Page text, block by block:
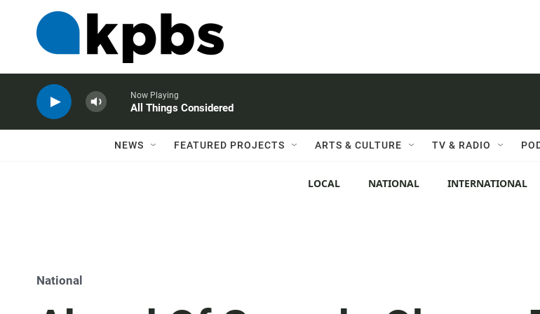
Now Playing
All Things Considered
NEWS FEATURED PROJECTS ARTS & CULTURE TV & RADIO
LOCAL NATIONAL INTERNATIONAL
National